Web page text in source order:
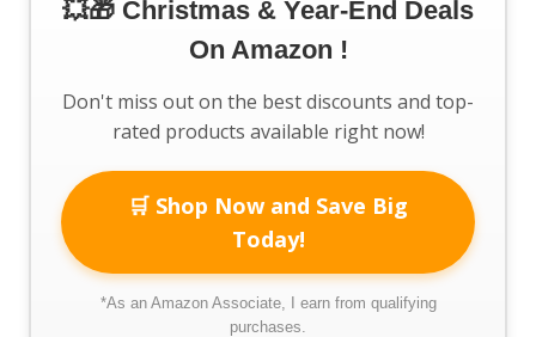
💥🎁 Christmas & Year-End Deals
On Amazon !
Don't miss out on the best discounts and top-
rated products available right now!
🛒 Shop Now and Save Big
Today!
*As an Amazon Associate, I earn from qualifying
purchases.